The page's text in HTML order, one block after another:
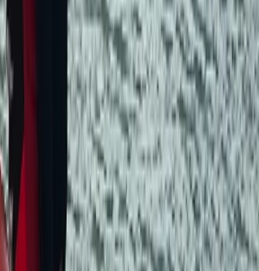
place and really friendly!